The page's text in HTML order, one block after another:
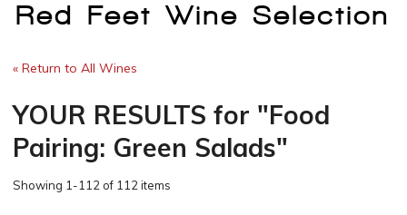
Red Feet Wine Selection
« Return to All Wines
YOUR RESULTS for "Food
Pairing: Green Salads"
Showing 1-112 of 112 items